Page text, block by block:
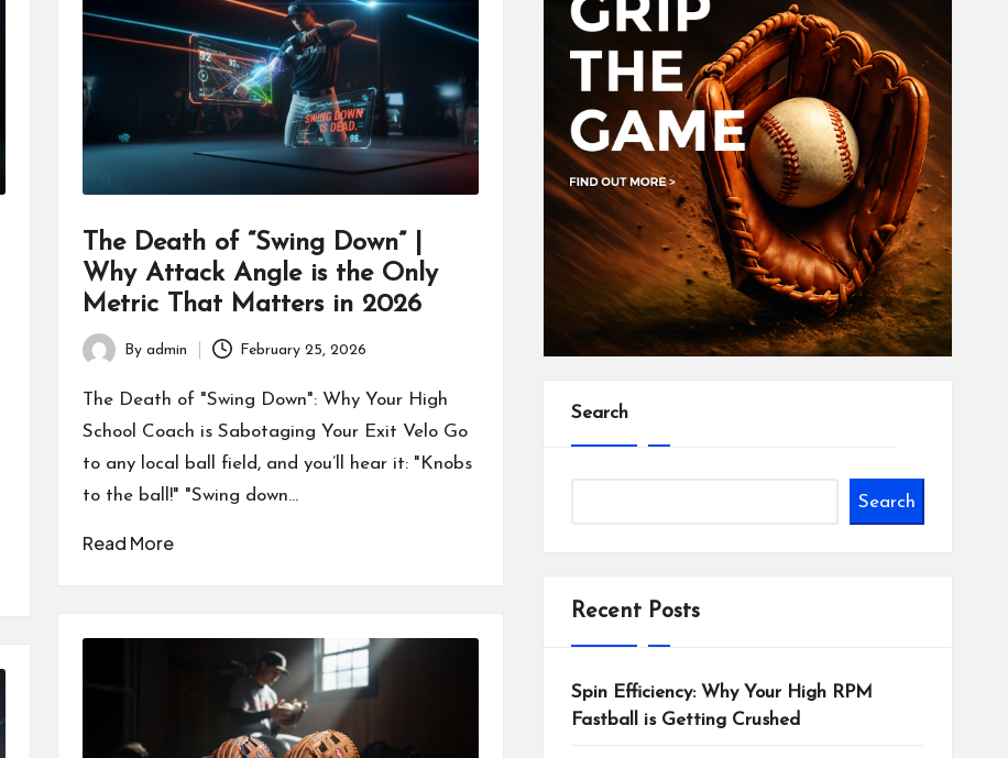
The Death of “Swing Down” |
Why Attack Angle is the Only
Metric That Matters in 2026
Posted
by
By admin February 25, 2026
The Death of "Swing Down": Why Your High
School Coach is Sabotaging Your Exit Velo Go
to any local ball field, and you’ll hear it: "Knobs
to the ball!" "Swing down…
Read More
Search
Search
Recent Posts
Spin Efficiency: Why Your High RPM
Fastball is Getting Crushed